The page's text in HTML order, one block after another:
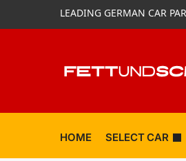
LEADING GERMAN CAR
HOME SELECT CAR